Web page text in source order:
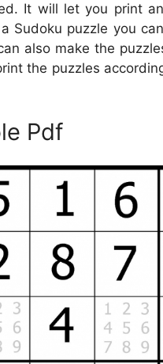
It will let you print
Sudoku puzzle you
also make the
the puzzles
Pdf